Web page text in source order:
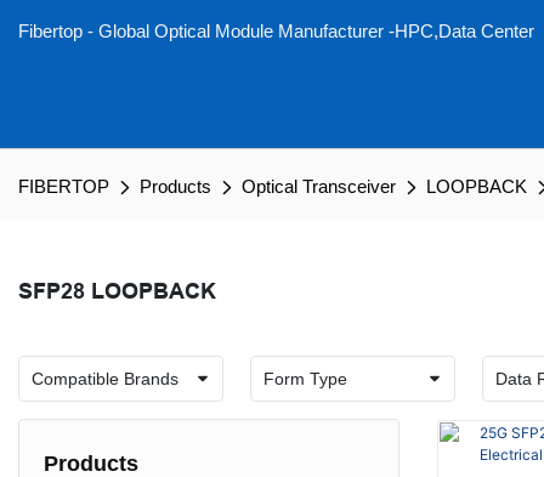
Fibertop - Global Optical Module Manufacturer -HPC,Data Center
FIBERTOP Products Optical Transceiver LOOPBACK
SFP28 LOOPBACK
Products